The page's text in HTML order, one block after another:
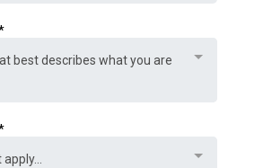
best describes what you are